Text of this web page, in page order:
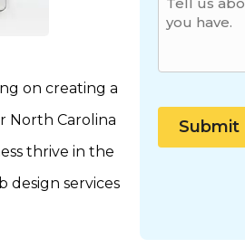
on creating a
North Carolina
thrive in the
design services